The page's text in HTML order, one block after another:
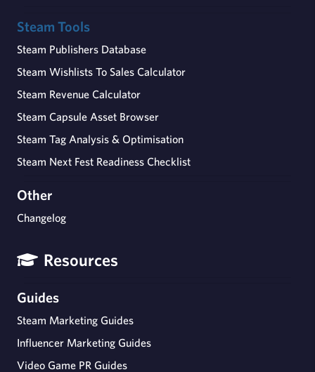
Steam Tools
Steam Publishers Database
Steam Wishlists To Sales Calculator
Steam Revenue Calculator
Steam Capsule Asset Browser
Steam Tag Analysis & Optimisation
Steam Next Fest Readiness Checklist
Other
Changelog
Resources
Guides
Steam Marketing Guides
Influencer Marketing Guides
Video Game PR Guides